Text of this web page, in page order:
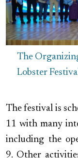
The
Lobster
The festival is
11 with many
including the
9. Other